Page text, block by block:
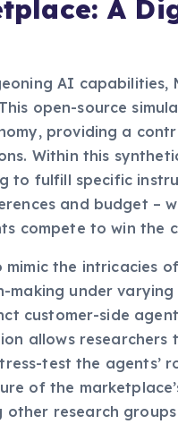
A
AI capabilities,
open-source
providing a
Within this
to fulfill specific
and budget –
the intricacies
under varying
customer-side
allows researchers
test the agents’
of the